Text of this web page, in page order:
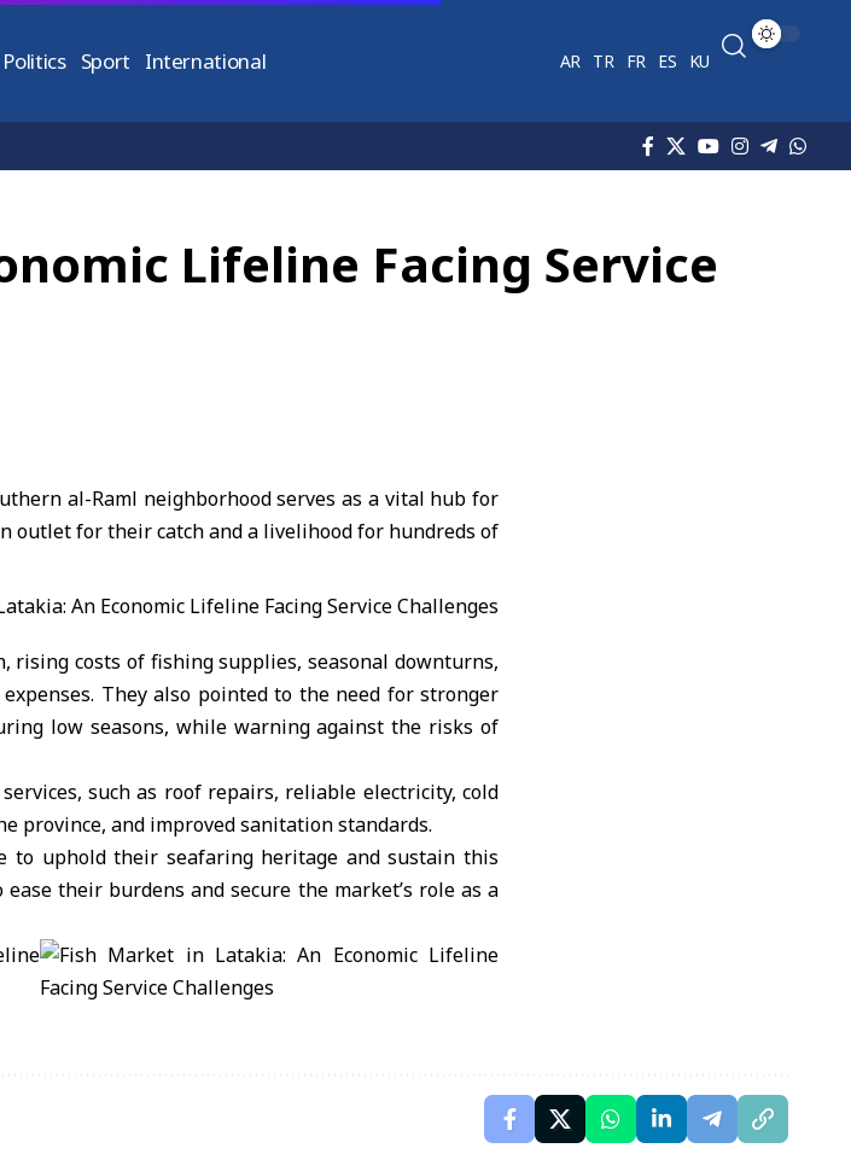
Politics Sport International AR TR FR ES KU
Lifeline Facing Service
al-Raml neighborhood serves as a vital hub for
outlet for their catch and a livelihood for hundreds of
costs of fishing supplies, seasonal downturns,
They also pointed to the need for stronger
low seasons, while warning against the risks of
such as roof repairs, reliable electricity, cold
province, and improved sanitation standards.
to uphold their seafaring heritage and sustain this
their burdens and secure the market’s role as a